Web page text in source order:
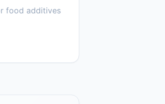
food additives